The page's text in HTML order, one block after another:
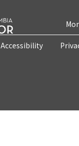
Accessibility